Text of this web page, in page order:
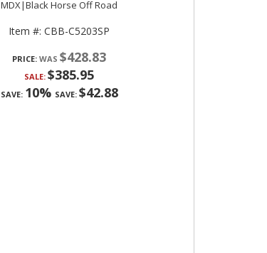
MDX|Black Horse Off Road
Item #: CBB-C5203SP
PRICE: $428.83
SALE: $385.95
SAVE: 10% SAVE: $42.88